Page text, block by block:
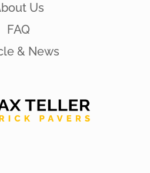
Us
FAQ
& News